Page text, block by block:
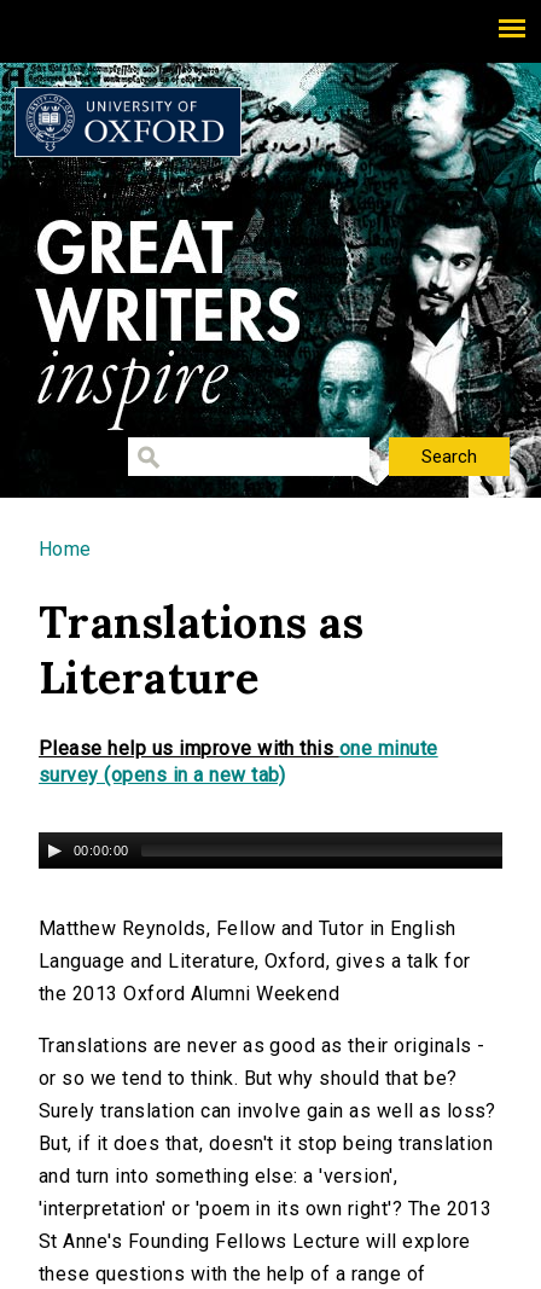
You are here
Home
Translations as
Literature
Please help us improve with this one minute
survey (opens in a new tab)
00:00:00
Matthew Reynolds, Fellow and Tutor in English
Language and Literature, Oxford, gives a talk for
the 2013 Oxford Alumni Weekend
Translations are never as good as their originals -
or so we tend to think. But why should that be?
Surely translation can involve gain as well as loss?
But, if it does that, doesn't it stop being translation
and turn into something else: a 'version',
'interpretation' or 'poem in its own right'? The 2013
St Anne's Founding Fellows Lecture will explore
these questions with the help of a range of